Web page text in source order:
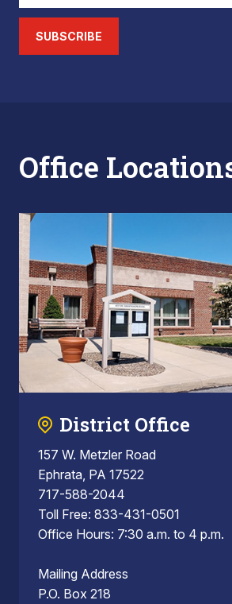
SUBSCRIBE
Office
District Office
157 W. Metzler Road
Ephrata, PA 17522
717-588-2044
Toll Free: 833-431-0501
Office Hours: 7:30 a.m. to 4 p.m.
Mailing Address
P.O. Box 218